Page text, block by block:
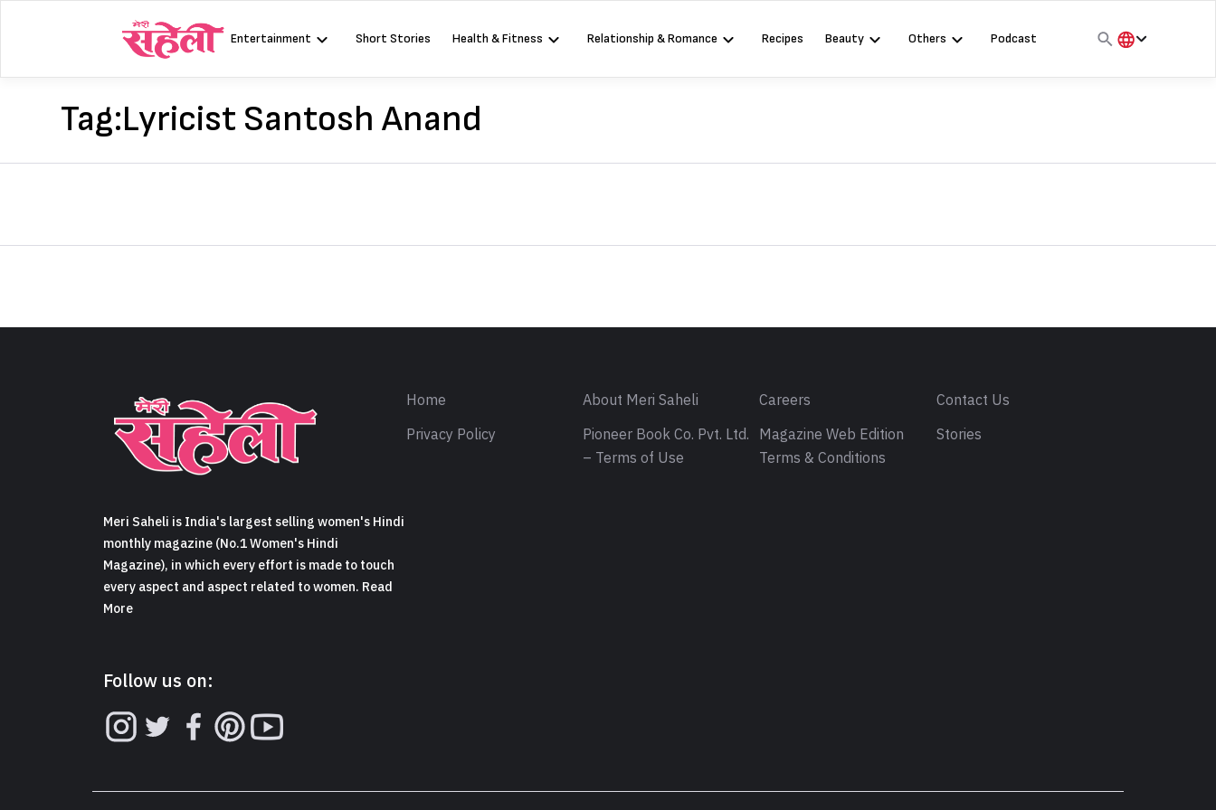
Entertainment Short Stories Health & Fitness Relationship & Romance Recipes Beauty Others
Podcast
Tag:Lyricist Santosh Anand
Meri Saheli is India's largest selling women's Hindi
monthly magazine (No.1 Women's Hindi
Magazine), in which every effort is made to touch
every aspect and aspect related to women. Read
More
Follow us on:
Home About Meri Saheli Careers
Contact Us
Privacy Policy
Pioneer Book Co. Pvt. Ltd.
– Terms of Use
Magazine Web Edition
Terms & Conditions
Stories